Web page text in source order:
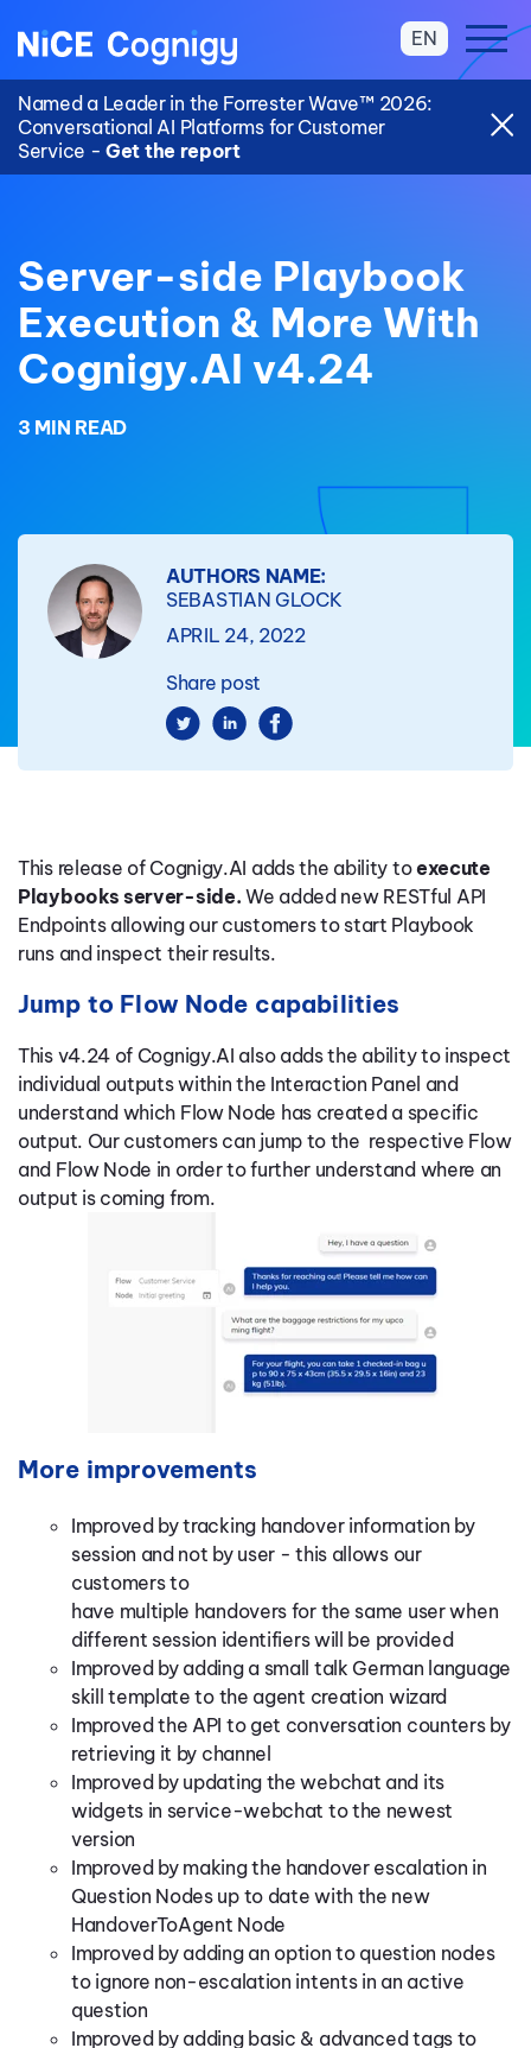
Named a Leader in the Forrester Wave™ 2026:
Conversational AI Platforms for Customer
Service - Get the report
EN
Server-side Playbook
Execution & More With
Cognigy.AI v4.24
3 MIN READ
AUTHORS NAME:
SEBASTIAN GLOCK
APRIL 24, 2022
Share post
This release of Cognigy.AI adds the ability toexecute
Playbooks server-side. We added new RESTful API
Endpoints allowing our customers to start Playbook
runs and inspect their results.
Jump to Flow Node capabilities
This v4.24 of Cognigy.AI also adds the ability to inspect
individual outputs within the Interaction Panel and
understand which Flow Node has created a specific
output. Our customers can jump to the respective Flow
and Flow Node in order to further understand where an
output is coming from.
More improvements
Improved by tracking handover information by
session and not by user - this allows our
customers to
have multiple handovers for the same user when
different session identifiers will be provided
Improved by adding a small talk German language
skill template to the agent creation wizard
Improved the API to get conversation counters by
retrieving it by channel
Improved by updating the webchat and its
widgets in service-webchat to the newest
version
Improved by making the handover escalation in
Question Nodes up to date with the new
HandoverToAgent Node
Improved by adding an option to question nodes
to ignore non-escalation intents in an active
question
Improved by adding basic & advanced tags to